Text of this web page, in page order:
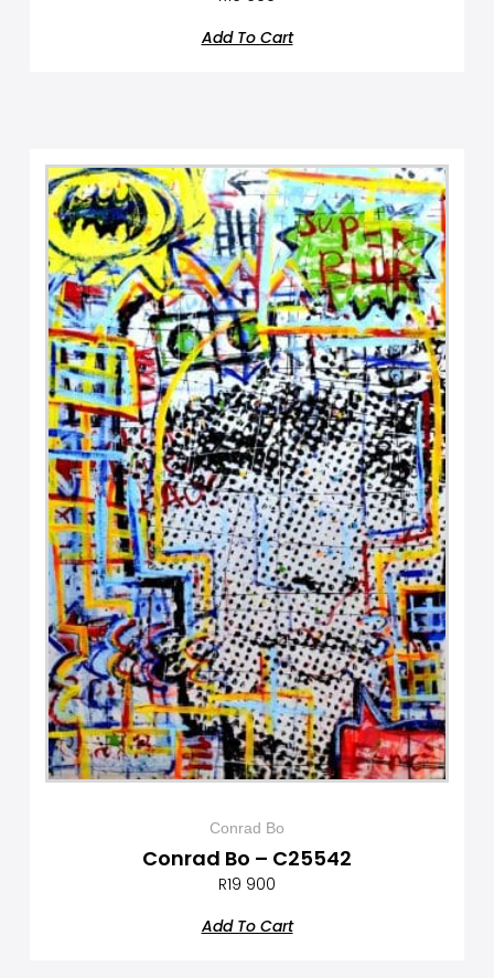
Add To Cart
Conrad Bo
Conrad Bo – C25542
R19 900
Add To Cart